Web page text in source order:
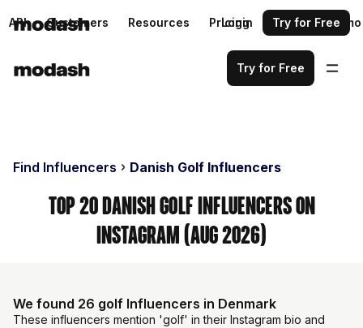
API Customers Resources Pricing Request a demo
Login Try for Free
Try for Free
Find Influencers Danish Golf Influencers
Top 20 Danish Golf Influencers on
Instagram (Aug 2026)
We found 26 golf Influencers in Denmark
These influencers mention 'golf' in their Instagram bio and